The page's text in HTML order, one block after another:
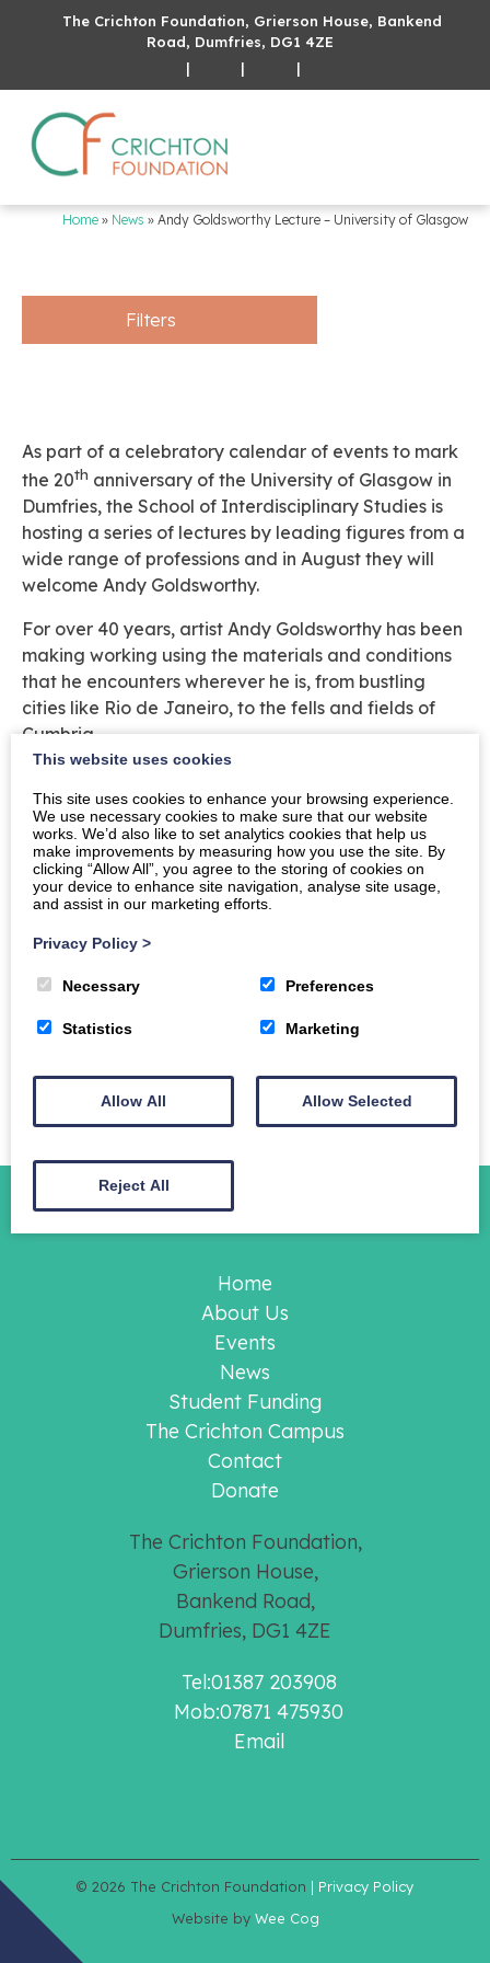
The Crichton Foundation, Grierson House, Bankend
Road, Dumfries, DG1 4ZE
|
| |
Home » News » Andy Goldsworthy Lecture – University of Glasgow
Filters
As part of a celebratory calendar of events to mark
the 20th anniversary of the University of Glasgow in
Dumfries, the School of Interdisciplinary Studies is
hosting a series of lectures by leading figures from a
wide range of professions and in August they will
welcome Andy Goldsworthy.
For over 40 years, artist Andy Goldsworthy has been
making working using the materials and conditions
that he encounters wherever he is, from bustling
cities like Rio de Janeiro, to the fells and fields of
Cumbria.
the Crichton Campus in Dumfries at 5.00pm on
Friday 30 August 2019.
Tickets £5 including refreshments. Payment can be
made via cheque at the School Office,
Dumfries DG1 4ZL. To book your place, please
emailDumfries-Admin@glasgow.ac.ukor phone
and we are unable to take bookings, you must
contact the University of Glasgow as stated.
Home
About Us
Events
News
Student Funding
The Crichton Campus
Contact
Donate
The Crichton Foundation,
Grierson House,
Bankend Road,
Dumfries, DG1 4ZE
Tel:01387 203908
Mob:07871 475930
Email
© 2026 The Crichton Foundation | Privacy Policy
Website by Wee Cog
This website uses cookies
This site uses cookies to enhance your browsing experience.
We use necessary cookies to make sure that our website
works. We’d also like to set analytics cookies that help us
make improvements by measuring how you use the site. By
clicking “Allow All”, you agree to the storing of cookies on
your device to enhance site navigation, analyse site usage,
and assist in our marketing efforts.
Privacy Policy >
Necessary Preferences
Statistics Marketing
Allow All Allow Selected
Reject All